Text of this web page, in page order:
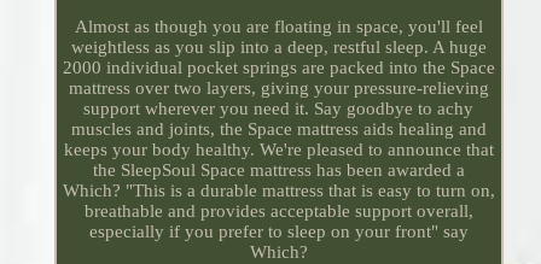
Almost as though you are floating in space, you'll feel
weightless as you slip into a deep, restful sleep. A huge
2000 individual pocket springs are packed into the Space
mattress over two layers, giving your pressure-relieving
support wherever you need it. Say goodbye to achy
muscles and joints, the Space mattress aids healing and
keeps your body healthy. We're pleased to announce that
the SleepSoul Space mattress has been awarded a
Which? "This is a durable mattress that is easy to turn on,
breathable and provides acceptable support overall,
especially if you prefer to sleep on your front" say
Which?